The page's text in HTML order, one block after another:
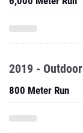
2019 - Outdoor
800 Meter Run